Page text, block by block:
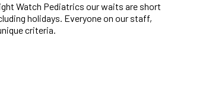
Watch Pediatrics our waits are short
holidays. Everyone on our staff,
criteria.